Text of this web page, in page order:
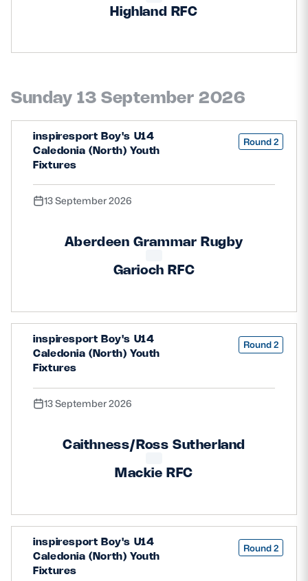
Highland RFC
Sunday 13 September 2026
inspiresport Boy's U14
Caledonia (North) Youth
Fixtures
Round 2
13 September 2026
Aberdeen Grammar Rugby
Garioch RFC
inspiresport Boy's U14
Caledonia (North) Youth
Fixtures
Round 2
13 September 2026
Caithness/Ross Sutherland
Mackie RFC
inspiresport Boy's U14
Caledonia (North) Youth
Fixtures
Round 2